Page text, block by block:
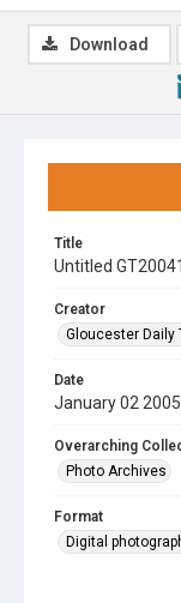
Title
Untitled
Creator
Gloucester Daily
Date
January 02 2005
Overarching
Photo Archives
Format
Digital
Download